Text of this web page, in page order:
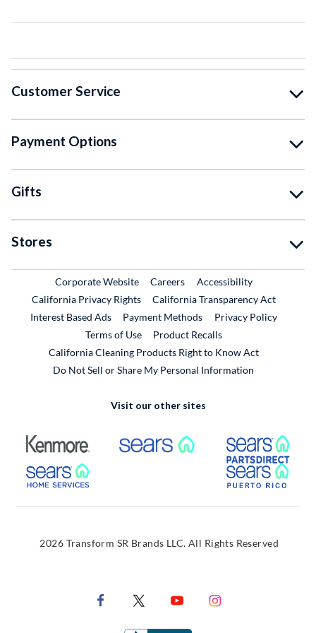
Customer Service
Payment Options
Gifts
Stores
Corporate WebsiteExternal Link
CareersExternal Link
Accessibility
California Privacy Rights
California Transparency Act
Interest Based Ads
Payment Methods
Privacy Policy
Terms of Use
Product RecallsExternal Link
California Cleaning Products Right to Know Act
Do Not Sell or Share My Personal Information
Visit our other sites
External Link External Link
External Link
2026 Transform SR Brands LLC. All Rights Reserved